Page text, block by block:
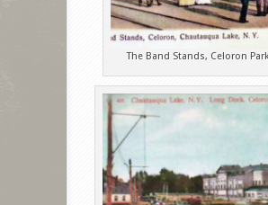
The Band Stands, Celoron